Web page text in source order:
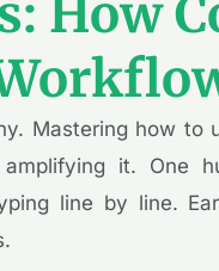
How
Mastering how to
it. One
line by line.